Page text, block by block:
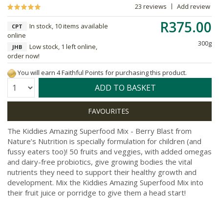
23 reviews Add review
R375.00
300g
CPT
In stock, 10 items available
online
JHB
Low stock, 1 left online,
order now!
You will earn 4 Faithful Points for purchasing this product.
Quantity: ADD TO BASKET
The Kiddies Amazing Superfood Mix - Berry Blast from
Nature’s Nutrition is specially formulation for children (and
fussy eaters too)! 50 fruits and veggies, with added omegas
and dairy-free probiotics, give growing bodies the vital
nutrients they need to support their healthy growth and
development. Mix the Kiddies Amazing Superfood Mix into
their fruit juice or porridge to give them a head start!